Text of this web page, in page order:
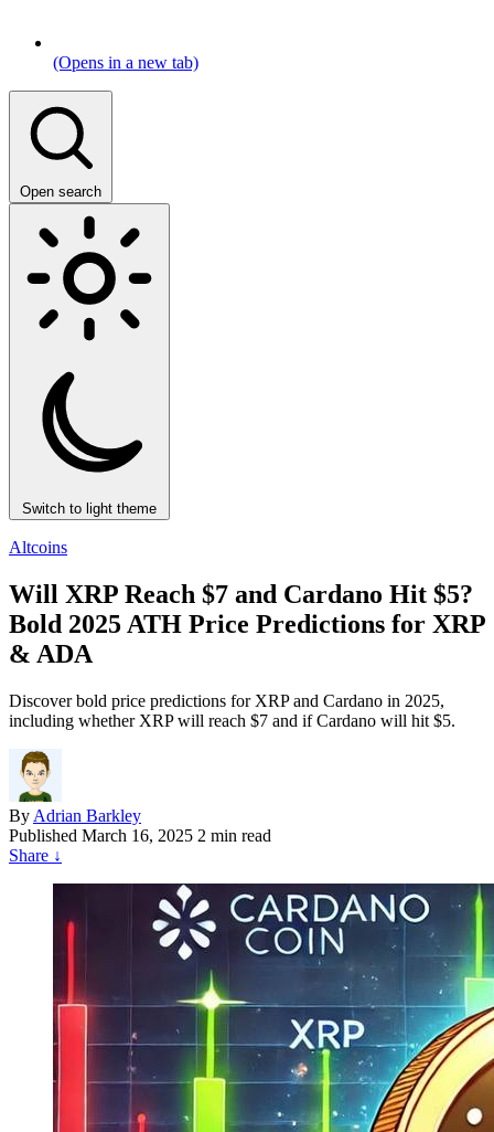
(Opens in a new tab)
Open search
Switch to light theme
Altcoins
Will XRP Reach $7 and Cardano Hit $5?
Bold 2025 ATH Price Predictions for XRP
& ADA
Discover bold price predictions for XRP and Cardano in 2025,
including whether XRP will reach $7 and if Cardano will hit $5.
By Adrian Barkley
Published March 16, 2025 2 min read
Share ↓